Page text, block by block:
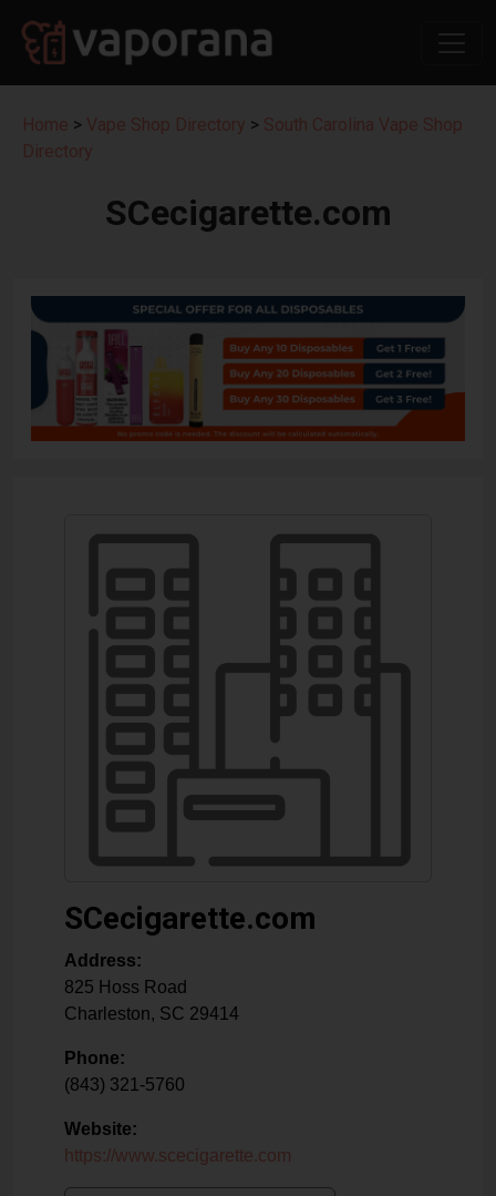
Home > Vape Shop Directory > South Carolina Vape Shop
Directory
SCecigarette.com
SCecigarette.com
Address:
825 Hoss Road
Charleston, SC 29414
Phone:
(843) 321-5760
Website:
https://www.scecigarette.com